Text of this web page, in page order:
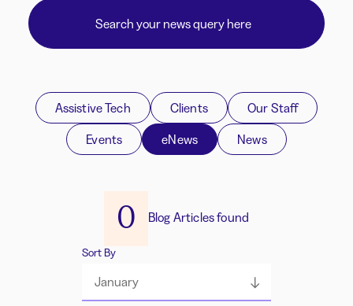
Assistive Tech Clients
Our Staff
Events
eNews News
0 Blog Articles found
Sort By
January